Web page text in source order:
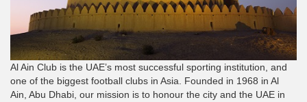
Al Ain Club is the UAE’s most successful sporting institution, and
one of the biggest football clubs in Asia. Founded in 1968 in Al
Ain, Abu Dhabi, our mission is to honour the city and the UAE in